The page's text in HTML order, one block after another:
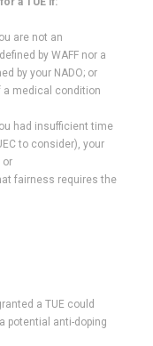
are not an
by WAFF nor a
by your NADO; or
a medical condition
had insufficient time
to consider), your
or
fairness requires the
a TUE could
potential anti-doping